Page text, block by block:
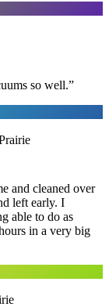
so well.”
and cleaned over
left early. I
able to do as
in a very big